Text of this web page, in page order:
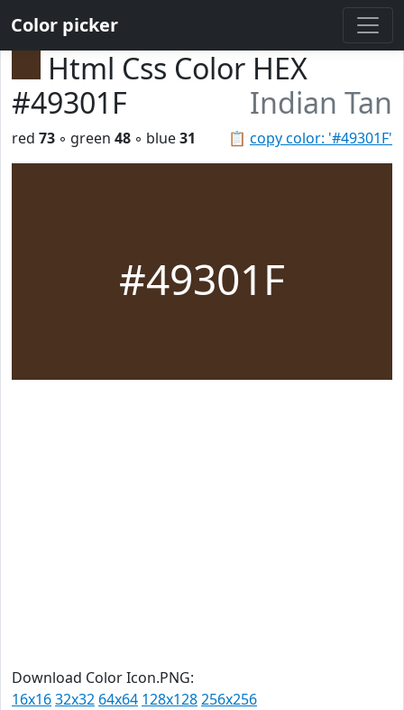
Color picker
Html Css Color HEX
#49301F
Indian Tan
📋 copy color: '#49301F'
red 73 ◦ green 48 ◦ blue31
#49301F
Download Color Icon.PNG:
16x1632x32 64x64 128x128256x256